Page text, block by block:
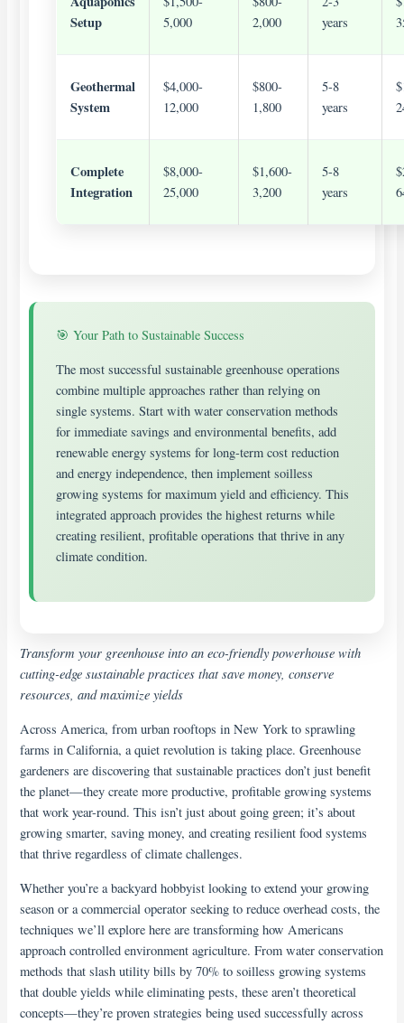
Setup
5,000
2,000
years
Geothermal
System
$4,000-
12,000
$800-
1,800
5-8
years
Complete
Integration
$8,000-
25,000
$1,600-
3,200
5-8
years
🎯 Your Path to Sustainable Success
The most successful sustainable greenhouse operations
combine multiple approaches rather than relying on
single systems. Start with water conservation methods
for immediate savings and environmental benefits, add
renewable energy systems for long-term cost reduction
and energy independence, then implement soilless
growing systems for maximum yield and efficiency. This
integrated approach provides the highest returns while
creating resilient, profitable operations that thrive in any
climate condition.
Transform your greenhouse into an eco-friendly powerhouse with
cutting-edge sustainable practices that save money, conserve
resources, and maximize yields
Across America, from urban rooftops in New York to sprawling
farms in California, a quiet revolution is taking place. Greenhouse
gardeners are discovering that sustainable practices don’t just benefit
the planet—they create more productive, profitable growing systems
that work year-round. This isn’t just about going green; it’s about
growing smarter, saving money, and creating resilient food systems
that thrive regardless of climate challenges.
Whether you’re a backyard hobbyist looking to extend your growing
season or a commercial operator seeking to reduce overhead costs, the
techniques we’ll explore here are transforming how Americans
approach controlled environment agriculture. From water conservation
methods that slash utility bills by 70% to soilless growing systems
that double yields while eliminating pests, these aren’t theoretical
concepts—they’re proven strategies being used successfully across